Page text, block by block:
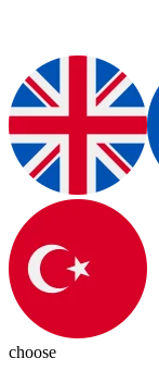
choose